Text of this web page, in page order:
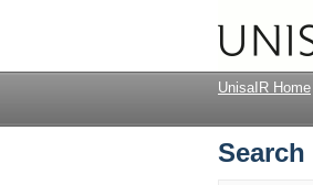
UnisaIR Home
Search